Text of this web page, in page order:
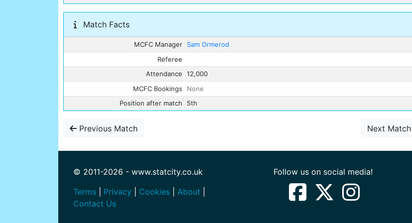
Match Facts
MCFC Manager
Sam Ormerod
Referee
Attendance
12,000
MCFC Bookings
None
Position after match
5th
Previous Match Next Match
© 2011-2026 - www.statcity.co.uk
Terms
Privacy Cookies About
Contact Us
Follow us on social media!